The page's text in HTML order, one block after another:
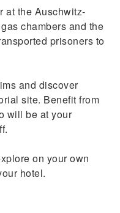
at the Auschwitz-
chambers and the
prisoners to
and discover
site. Benefit from
will be at your
on your own
hotel.